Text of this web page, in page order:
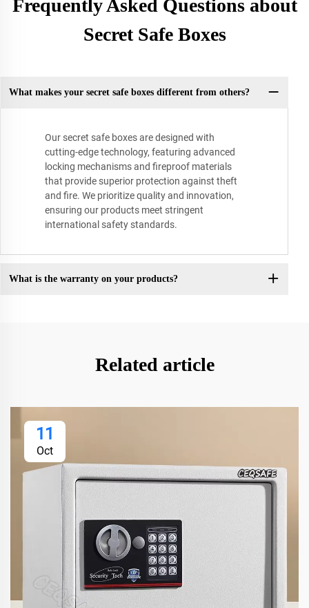
Frequently Asked Questions about
Secret Safe Boxes
What makes your secret safe boxes different from others?
Our secret safe boxes are designed with
cutting-edge technology, featuring advanced
locking mechanisms and fireproof materials
that provide superior protection against theft
and fire. We prioritize quality and innovation,
ensuring our products meet stringent
international safety standards.
What is the warranty on your products?
Related article
11
Oct